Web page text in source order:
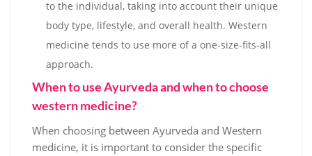
to the individual, taking into account their unique
body type, lifestyle, and overall health. Western
medicine tends to use more of a one-size-fits-all
approach.
When to use Ayurveda and when to choose
western medicine?
When choosing between Ayurveda and Western
medicine, it is important to consider the specific